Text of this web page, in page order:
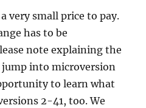
very small price to pay.
has to be
note explaining the
jump into microversion
to learn what
2-41, too. We